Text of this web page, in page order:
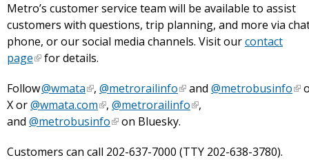
Metro’s customer service team will be available to assist
customers with questions, trip planning, and more via
phone, or our social media channels. Visit ourcontact
page
for details.
Follow@wmata , @metrorailinfo and @metrobusinfo
X or@wmata.com , @metrorailinfo
,
and @metrobusinfo
on Bluesky.
Customers can call 202-637-7000 (TTY 202-638-3780).